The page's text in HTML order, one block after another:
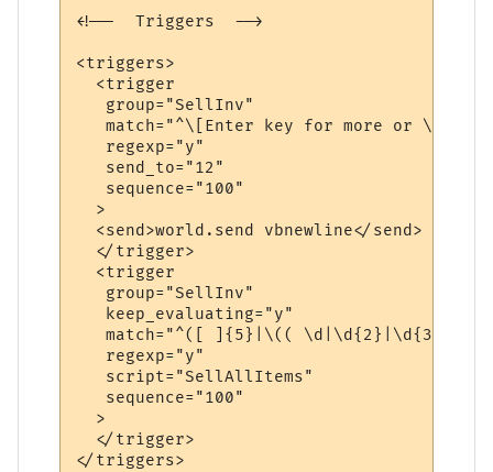
<!--  Triggers  -->
<triggers>
  <trigger
   group="SellInv"
match="^\[Enter key for more or \'q\'
   regexp="y"
   send_to="12"
   sequence="100"
  >
  <send>world.send vbnewline</send>
  </trigger>
  <trigger
   group="SellInv"
   keep_evaluating="y"
match="^([ ]{5}|\(( \d|\d{2}|\d{3})\)
   regexp="y"
   script="SellAllItems"
   sequence="100"
  >
  </trigger>
</triggers>